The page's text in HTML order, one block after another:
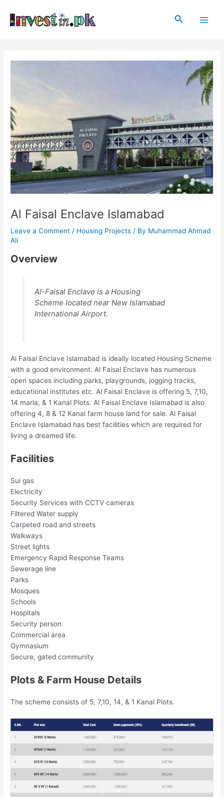
content
Search
Al Faisal Enclave Islamabad
Leave a Comment / Housing Projects / By Muhammad Ahmad
Ali
Overview
Al-Faisal Enclave is a Housing
Scheme located near New Islamabad
International Airport.
Al Faisal Enclave Islamabad is ideally located Housing Scheme
with a good environment. Al Faisal Enclave has numerous
open spaces including parks, playgrounds, jogging tracks,
educational institutes etc. Al Faisal Enclave is offering 5, 7,10,
14 marla, & 1 Kanal Plots. Al Faisal Enclave Islamabad is also
offering 4, 8 & 12 Kanal farm house land for sale. Al Faisal
Enclave Islamabad has best facilities which are required for
living a dreamed life.
Facilities
Sui gas
Electricity
Security Services with CCTV cameras
Filtered Water supply
Carpeted road and streets
Walkways
Street lights
Emergency Rapid Response Teams
Sewerage line
Parks
Mosques
Schools
Hospitals
Security person
Commercial area
Gymnasium
Secure, gated community
Plots & Farm House Details
The scheme consists of 5, 7,10, 14, & 1 Kanal Plots.
navigation